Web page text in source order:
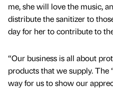
me, she will love the music,
distribute the sanitizer to
day for her to contribute to
“Our business is all about
products that we supply. The
way for us to show our